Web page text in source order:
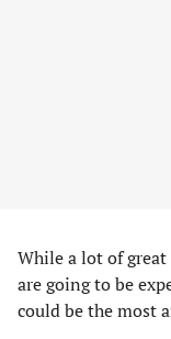
While a lot of
are going to be
could be the most